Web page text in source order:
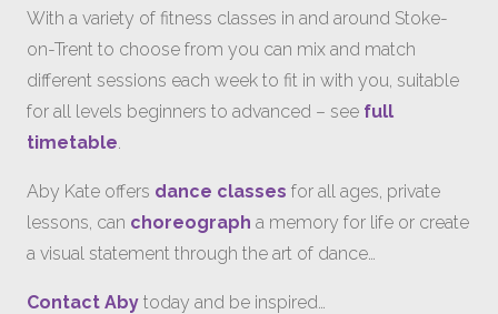
With a variety of fitness classes in and around Stoke-
on-Trent to choose from you can mix and match
different sessions each week to fit in with you, suitable
for all levels beginners to advanced – see full
timetable.
Aby Kate offers dance classes for all ages, private
lessons, can choreograph a memory for life or create
a visual statement through the art of dance…
Contact Aby today and be inspired…